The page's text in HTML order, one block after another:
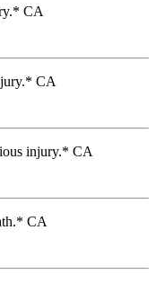
CA
CA
injury.* CA
CA